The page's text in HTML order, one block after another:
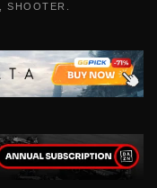
,SHOOTER